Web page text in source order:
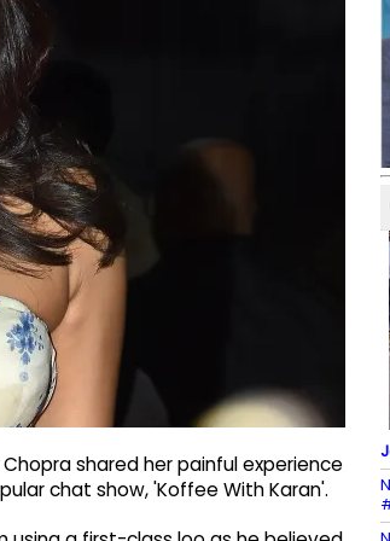
shared her painful experience
chat show, 'Koffee With Karan'.